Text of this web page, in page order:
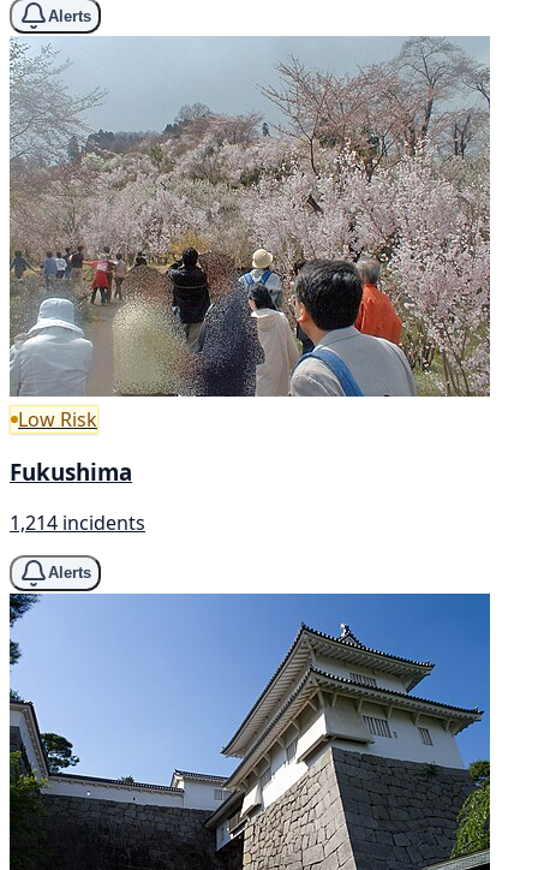
Alerts
Low Risk
Fukushima
1,214 incidents
Alerts